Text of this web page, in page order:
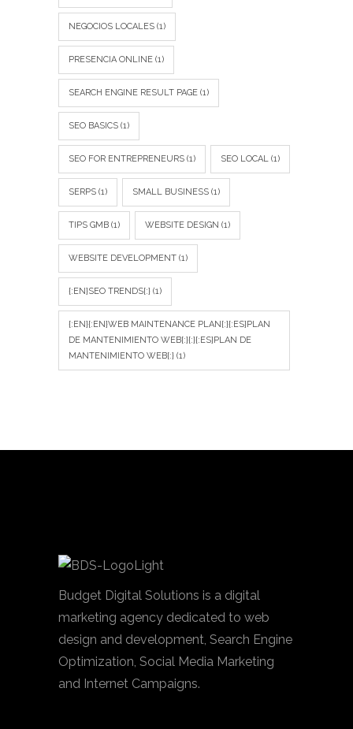
NEGOCIOS LOCALES (1)
PRESENCIA ONLINE (1)
SEARCH ENGINE RESULT PAGE (1)
SEO BASICS (1)
SEO FOR ENTREPRENEURS (1) SEO LOCAL (1)
SERPS (1) SMALL BUSINESS (1)
TIPS GMB (1) WEBSITE DESIGN (1)
WEBSITE DEVELOPMENT (1)
{:EN}SEO TRENDS{:} (1)
{:EN}{:EN}WEB MAINTENANCE PLAN{:}{:ES}PLAN
DE MANTENIMIENTO WEB{:}{:}{:ES}PLAN DE
MANTENIMIENTO WEB{:} (1)
Budget Digital Solutions is a digital
marketing agency dedicated to web
design and development, Search Engine
Optimization, Social Media Marketing
and Internet Campaigns.